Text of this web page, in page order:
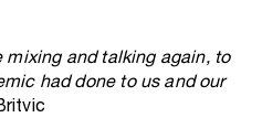
mixing and talking again, to
had done to us and our